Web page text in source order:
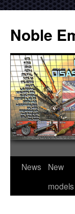
Noble
News
New
models